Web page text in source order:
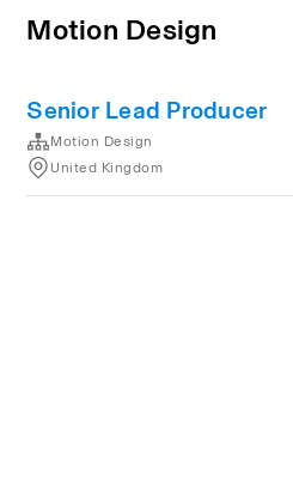
Motion Design
Senior Lead Producer
Motion Design
United Kingdom